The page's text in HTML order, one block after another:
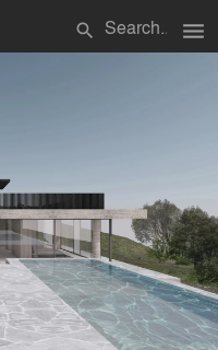
search menu